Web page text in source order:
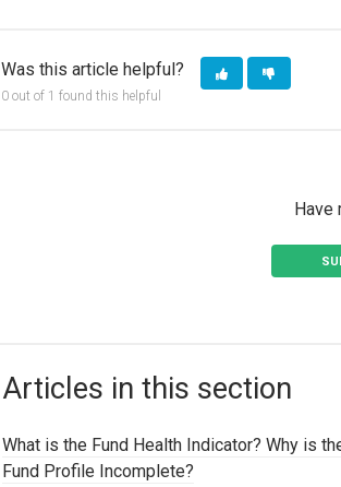
Was this article helpful?
0 out of 1 found this helpful
Have
Articles in this section
What is the Fund Health Indicator? Why is
Fund Profile Incomplete?